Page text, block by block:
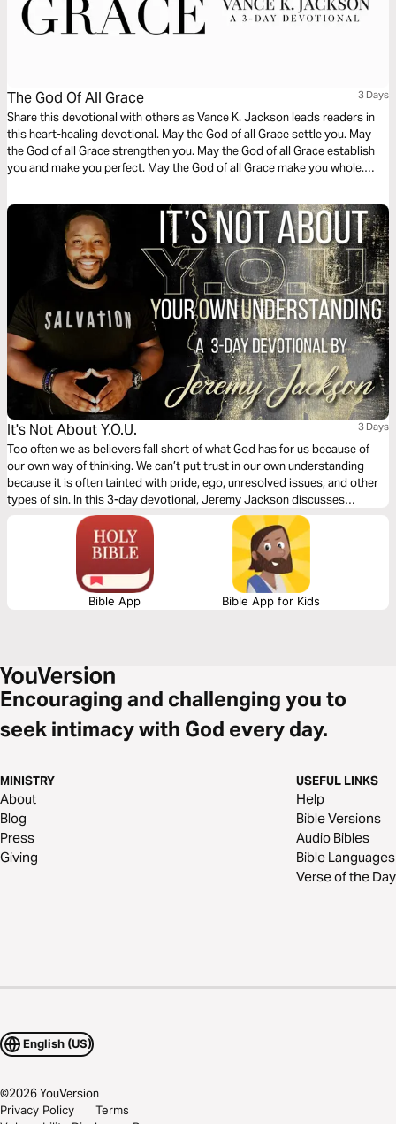
The God Of All Grace 3 Days
Share this devotional with others as Vance K. Jackson leads readers in
this heart-healing devotional. May the God of all Grace settle you. May
the God of all Grace strengthen you. May the God of all Grace establish
you and make you perfect. May the God of all Grace make you whole.
tactic and weapon of the enemy.
It's Not About Y.O.U. 3 Days
Too often we as believers fall short of what God has for us because of
our own way of thinking. We can’t put trust in our own understanding
because it is often tainted with pride, ego, unresolved issues, and other
types of sin. In this 3-day devotional, Jeremy Jackson discusses
practical ways to lean on God’s understanding to fulfill His purpose for
Bible App Bible App for Kids
Encouraging and challenging you to
seek intimacy with God every day.
MINISTRY
About
Blog
Press
Giving
USEFUL LINKS
Help
Bible Versions
Audio Bibles
Bible Languages
Verse of the Day
English (US)
©2026YouVersion
Privacy Policy
Terms